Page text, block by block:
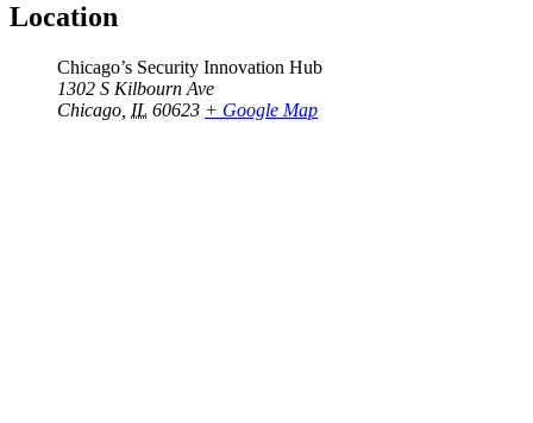
Location
Chicago’s Security Innovation Hub
1302 S Kilbourn Ave
Chicago IL 60623 + Google Map